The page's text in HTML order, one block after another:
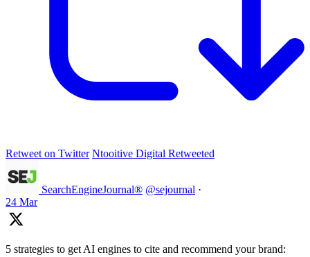
Retweet on Twitter Ntooitive Digital Retweeted
SearchEngineJournal® @sejournal ·
24 Mar
5 strategies to get AI engines to cite and recommend your brand: